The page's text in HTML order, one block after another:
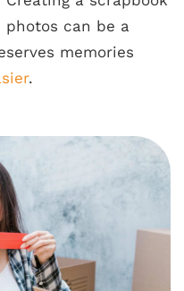
can be a
memories
.